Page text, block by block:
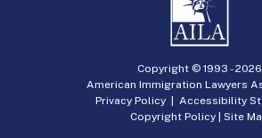
Copyright © 1993 -2026
American Immigration Lawyers
Privacy Policy| Accessibility
Copyright Policy | Site